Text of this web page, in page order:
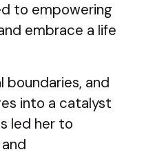
to empowering
embrace a life
and
into a catalyst
led her to